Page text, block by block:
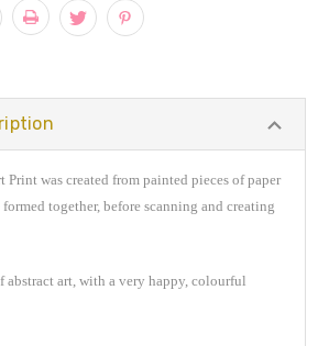
was created from painted pieces of paper
together, before scanning and creating
abstract art, with a very happy, colourful